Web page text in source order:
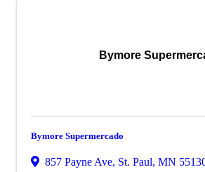
Bymore
Bymore Supermercado
857 Payne Ave, St. Paul, MN